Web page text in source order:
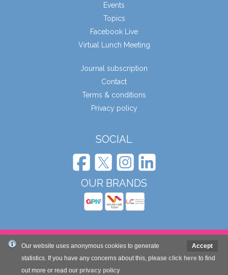
Accept
Our website uses anonymous cookies to generate
statistics. If you have any concerns about this, please click here to find
out more or read our privacy policy
Events
Topics
Facebook Live
Virtual Lunch Meeting
Journal subscription
Contact
Terms & conditions
Privacy policy
SOCIAL
OUR BRANDS
Website design and development by Mole Digital